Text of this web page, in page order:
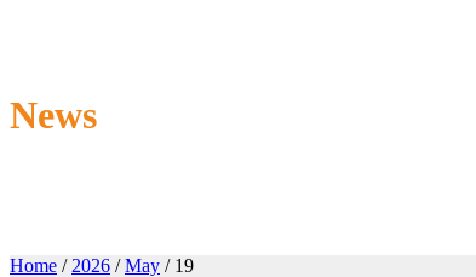
News
Home / 2026 /May / 19